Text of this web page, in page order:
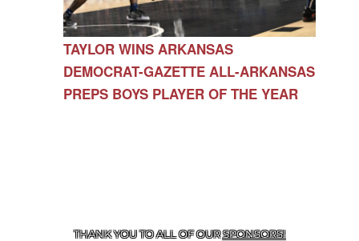
TAYLOR WINS ARKANSAS
DEMOCRAT-GAZETTE ALL-ARKANSAS
PREPS BOYS PLAYER OF THE YEAR
THANK YOU TO ALL OF OURSPONSORS!